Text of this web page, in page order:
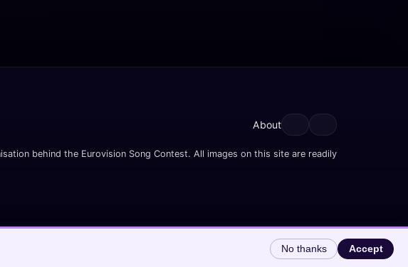
About
behind the Eurovision Song Contest. All images on this site are readily
No thanks Accept